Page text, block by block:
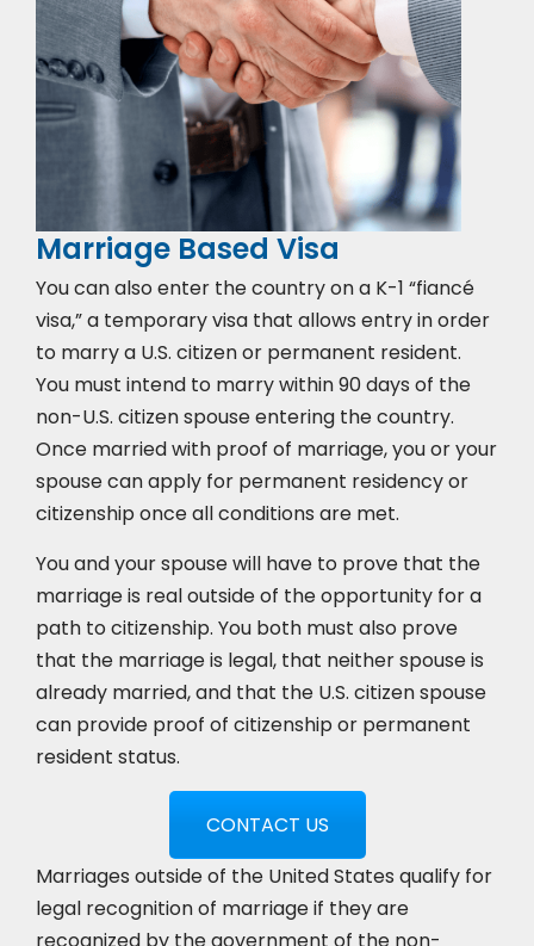
Marriage Based Visa
You can also enter the country on a K-1 “fiancé
visa,” a temporary visa that allows entry in order
to marry a U.S. citizen or permanent resident.
You must intend to marry within 90 days of the
non-U.S. citizen spouse entering the country.
Once married with proof of marriage, you or your
spouse can apply for permanent residency or
citizenship once all conditions are met.
You and your spouse will have to prove that the
marriage is real outside of the opportunity for a
path to citizenship. You both must also prove
that the marriage is legal, that neither spouse is
already married, and that the U.S. citizen spouse
can provide proof of citizenship or permanent
resident status.
CONTACT US
Marriages outside of the United States qualify for
legal recognition of marriage if they are